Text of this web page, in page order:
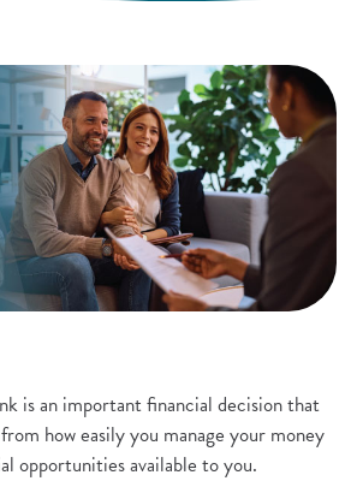
is an important financial decision that
how easily you manage your money
opportunities available to you.